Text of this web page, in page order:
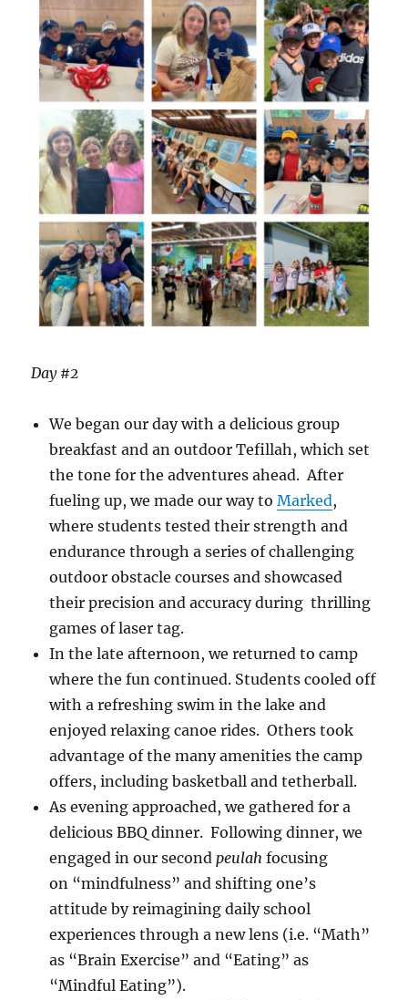
Day #2
We began our day with a delicious group
breakfast and an outdoor Tefillah, which set
the tone for the adventures ahead. After
fueling up, we made our way toMarked,
where students tested their strength and
endurance through a series of challenging
outdoor obstacle courses and showcased
their precision and accuracy during thrilling
games of laser tag.
In the late afternoon, we returned to camp
where the fun continued. Students cooled off
with a refreshing swim in the lake and
enjoyed relaxing canoe rides. Others took
advantage of the many amenities the camp
offers, including basketball and tetherball.
As evening approached, we gathered for a
delicious BBQ dinner. Following dinner, we
engaged in our second peulah focusing
on “mindfulness” and shifting one’s
attitude by reimagining daily school
experiences through a new lens (i.e. “Math”
as “Brain Exercise” and “Eating” as
“Mindful Eating”).